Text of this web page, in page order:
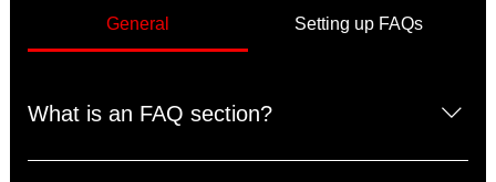
General Setting up FAQs
What is an FAQ section?
An FAQ section can be used to quickly answer common